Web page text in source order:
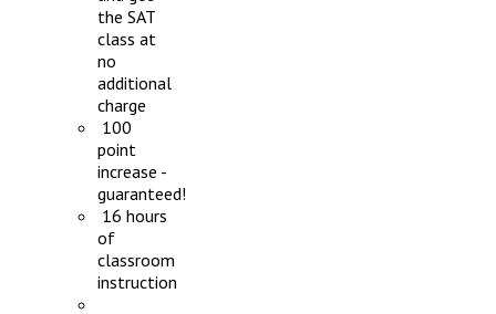
the SAT
class at
no
additional
charge
100
point
increase -
guaranteed!
16 hours
of
classroom
instruction